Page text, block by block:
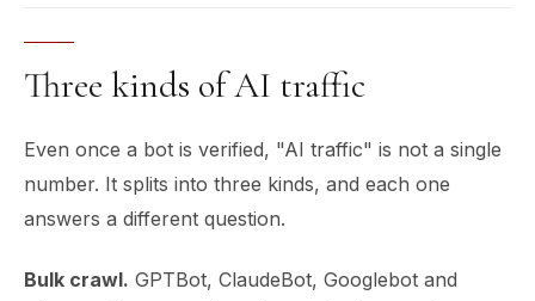
Three kinds of AI traffic
Even once a bot is verified, "AI traffic" is not a single
number. It splits into three kinds, and each one
answers a different question.
Bulk crawl. GPTBot, ClaudeBot, Googlebot and